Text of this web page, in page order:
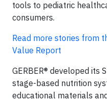
tools to pediatric
consumers.
Read more stories from
Value Report ​
GERBER® developed its
stage-based nutrition
educational materials